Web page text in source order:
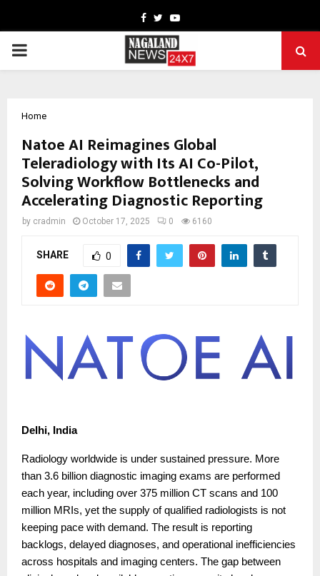
Facebook
TwitterYoutube
PRIMARY
Home
Natoe AI Reimagines Global
Teleradiology with Its AI Co-Pilot,
Solving Workflow Bottlenecks and
Accelerating Diagnostic Reporting
by cradmin October 17, 2025 0 6160
SHARE 0
Delhi, India
Radiology worldwide is under sustained pressure. More
than 3.6 billion diagnostic imaging exams are performed
each year, including over 375 million CT scans and 100
million MRIs, yet the supply of qualified radiologists is not
keeping pace with demand. The result is reporting
backlogs, delayed diagnoses, and operational inefficiencies
across hospitals and imaging centers. The gap between